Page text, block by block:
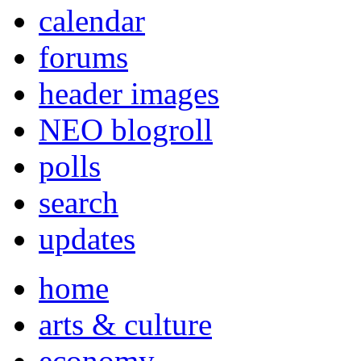
calendar
forums
header images
NEO blogroll
polls
search
updates
home
arts & culture